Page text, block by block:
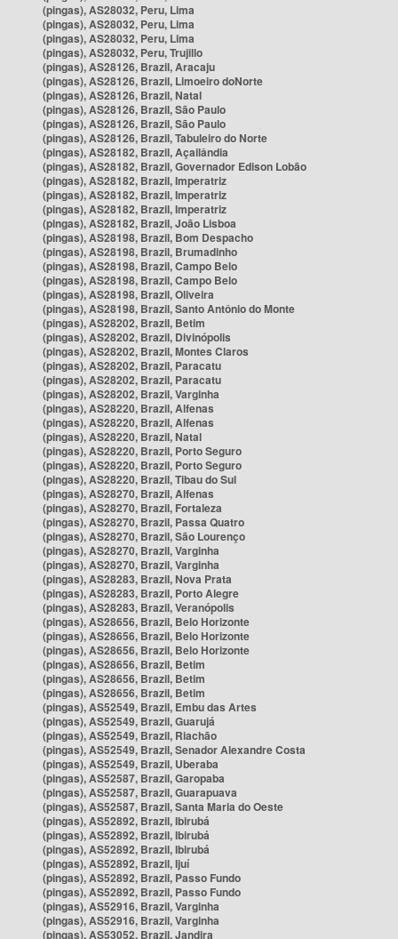
(pingas), AS28032, Peru, Lima
(pingas), AS28032, Peru, Lima
(pingas), AS28032, Peru, Lima
(pingas), AS28032, Peru, Trujillo
(pingas), AS28126, Brazil, Aracaju
(pingas), AS28126, Brazil, Limoeiro doNorte
(pingas), AS28126, Brazil, Natal
(pingas), AS28126, Brazil, São Paulo
(pingas), AS28126, Brazil, São Paulo
(pingas), AS28126, Brazil, Tabuleiro do Norte
(pingas), AS28182, Brazil, Açailândia
(pingas), AS28182, Brazil, Governador Edison Lobão
(pingas), AS28182, Brazil, Imperatriz
(pingas), AS28182, Brazil, Imperatriz
(pingas), AS28182, Brazil, Imperatriz
(pingas), AS28182, Brazil, João Lisboa
(pingas), AS28198, Brazil, Bom Despacho
(pingas), AS28198, Brazil, Brumadinho
(pingas), AS28198, Brazil, Campo Belo
(pingas), AS28198, Brazil, Campo Belo
(pingas), AS28198, Brazil, Oliveira
(pingas), AS28198, Brazil, Santo Antônio do Monte
(pingas), AS28202, Brazil, Betim
(pingas), AS28202, Brazil, Divinópolis
(pingas), AS28202, Brazil, Montes Claros
(pingas), AS28202, Brazil, Paracatu
(pingas), AS28202, Brazil, Paracatu
(pingas), AS28202, Brazil, Varginha
(pingas), AS28220, Brazil, Alfenas
(pingas), AS28220, Brazil, Alfenas
(pingas), AS28220, Brazil, Natal
(pingas), AS28220, Brazil, Porto Seguro
(pingas), AS28220, Brazil, Porto Seguro
(pingas), AS28220, Brazil, Tibau do Sul
(pingas), AS28270, Brazil, Alfenas
(pingas), AS28270, Brazil, Fortaleza
(pingas), AS28270, Brazil, Passa Quatro
(pingas), AS28270, Brazil, São Lourenço
(pingas), AS28270, Brazil, Varginha
(pingas), AS28270, Brazil, Varginha
(pingas), AS28283, Brazil, Nova Prata
(pingas), AS28283, Brazil, Porto Alegre
(pingas), AS28283, Brazil, Veranópolis
(pingas), AS28656, Brazil, Belo Horizonte
(pingas), AS28656, Brazil, Belo Horizonte
(pingas), AS28656, Brazil, Belo Horizonte
(pingas), AS28656, Brazil, Betim
(pingas), AS28656, Brazil, Betim
(pingas), AS28656, Brazil, Betim
(pingas), AS52549, Brazil, Embu das Artes
(pingas), AS52549, Brazil, Guarujá
(pingas), AS52549, Brazil, Riachão
(pingas), AS52549, Brazil, Senador Alexandre Costa
(pingas), AS52549, Brazil, Uberaba
(pingas), AS52587, Brazil, Garopaba
(pingas), AS52587, Brazil, Guarapuava
(pingas), AS52587, Brazil, Santa Maria do Oeste
(pingas), AS52892, Brazil, Ibirubá
(pingas), AS52892, Brazil, Ibirubá
(pingas), AS52892, Brazil, Ibirubá
(pingas), AS52892, Brazil, Ijuí
(pingas), AS52892, Brazil, Passo Fundo
(pingas), AS52892, Brazil, Passo Fundo
(pingas), AS52916, Brazil, Varginha
(pingas), AS52916, Brazil, Varginha
(pingas), AS53052, Brazil, Jandira